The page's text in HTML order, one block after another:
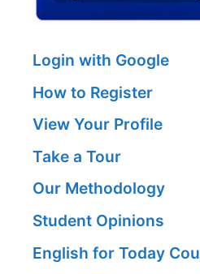
Login with Google
How to Register
View Your Profile
Take a Tour
Our Methodology
Student Opinions
English for Today